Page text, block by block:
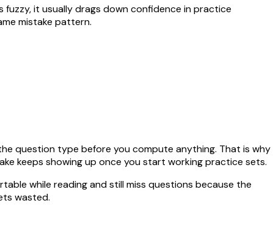
it usually drags down confidence in practice
mistake pattern.
question type before you compute anything. That is why
keeps showing up once you start working practice sets.
while reading and still miss questions because the
wasted.